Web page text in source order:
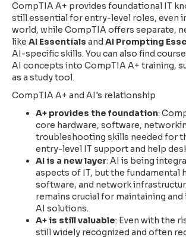
CompTIA A+ provides foundational IT
still essential for entry-level roles, even
world, while CompTIA offers separate,
like AI Essentials and AI Prompting
AI-specific skills. You can also find
AI concepts into CompTIA A+ training,
as a study tool.
CompTIA A+ and AI's relationship
A+ provides the foundation:
core hardware, software,
troubleshooting skills needed for
entry-level IT support and help
AI is a new layer: AI is being
aspects of IT, but the fundamental
software, and network
remains crucial for maintaining
AI solutions.
A+ is still valuable: Even with the
still widely recognized and often